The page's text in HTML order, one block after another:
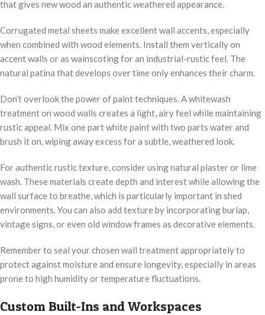
that gives new wood an authentic weathered appearance.
Corrugated metal sheets make excellent wall accents, especially
when combined with wood elements. Install them vertically on
accent walls or as wainscoting for an industrial-rustic feel. The
natural patina that develops over time only enhances their charm.
Don’t overlook the power of paint techniques. A whitewash
treatment on wood walls creates a light, airy feel while maintaining
rustic appeal. Mix one part white paint with two parts water and
brush it on, wiping away excess for a subtle, weathered look.
For authentic rustic texture, consider using natural plaster or lime
wash. These materials create depth and interest while allowing the
wall surface to breathe, which is particularly important in shed
environments. You can also add texture by incorporating burlap,
vintage signs, or even old window frames as decorative elements.
Remember to seal your chosen wall treatment appropriately to
protect against moisture and ensure longevity, especially in areas
prone to high humidity or temperature fluctuations.
Custom Built-Ins and Workspaces